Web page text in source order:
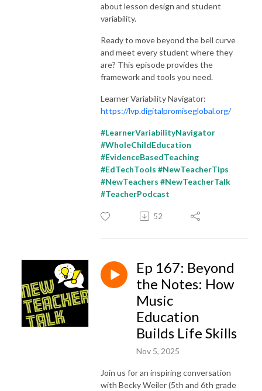
about lesson design and student
variability.
Ready to move beyond the bell curve
and meet every student where they
are? This episode provides the
framework and tools you need.
Learner Variability Navigator:
https://lvp.digitalpromiseglobal.org/
#LearnerVariabilityNavigator
#WholeChildEducation
#EvidenceBasedTeaching
#EdTechTools #NewTeacherTips
#NewTeachers #NewTeacherTalk
#TeacherPodcast
52
Ep 167: Beyond
the Notes: How
Music
Education
Builds Life Skills
Nov 5, 2025
Join us for an inspiring conversation
with Becky Weiler (5th and 6th grade